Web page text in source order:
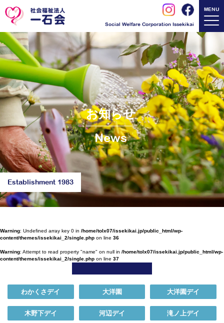
Social Welfare Corporation Issekikai
MENU
お知らせ
News
Establishment 1983
Warning: Undefined array key 0 in /home/tolx07/issekikai.jp/public_html/wp-
content/themes/issekikai_2/single.php on line 36
Warning: Attempt to read property "name" on null in /home/tolx07/issekikai.jp/public_html/wp-
content/themes/issekikai_2/single.php on line 37
わかくさデイ 大洋園 大洋園デイ
木野下デイ 河辺デイ 滝ノ上デイ